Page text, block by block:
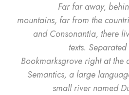
Far far away,
mountains, far from the
and Consonantia, there
texts.
Bookmarksgrove right at the
Semantics, a large
small river named